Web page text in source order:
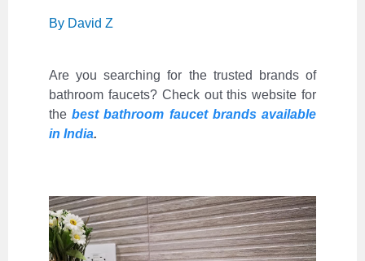
By David Z
Are you searching for the trusted brands of
bathroom faucets? Check out this website for
thebest bathroom faucet brands available
in India.